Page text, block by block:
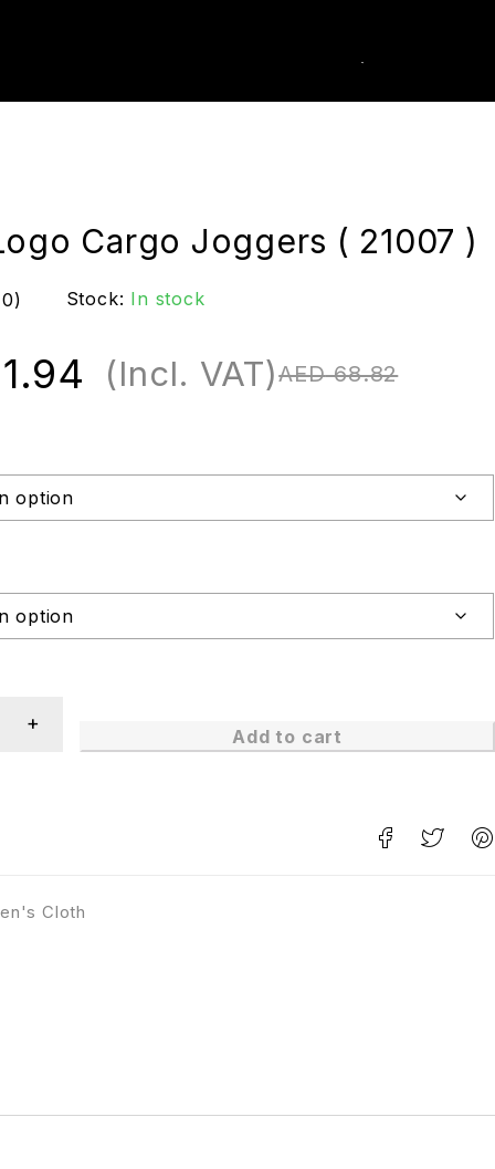
Cargo Joggers ( 21007 )
Stock: In stock
AED68.82
(Incl. VAT)
Add to cart
Cloth